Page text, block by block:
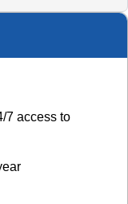
7 access to